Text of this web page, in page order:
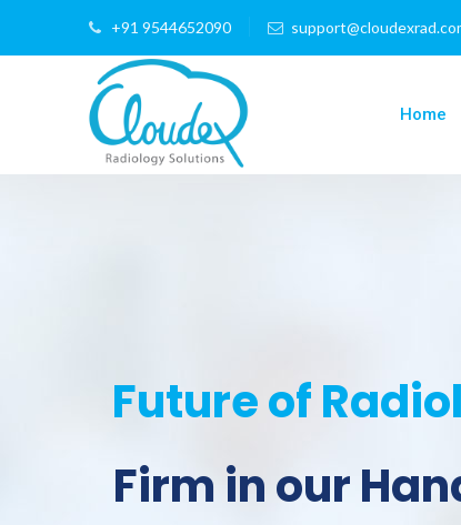
+91 9544652090
Home
Future of
Firm in our